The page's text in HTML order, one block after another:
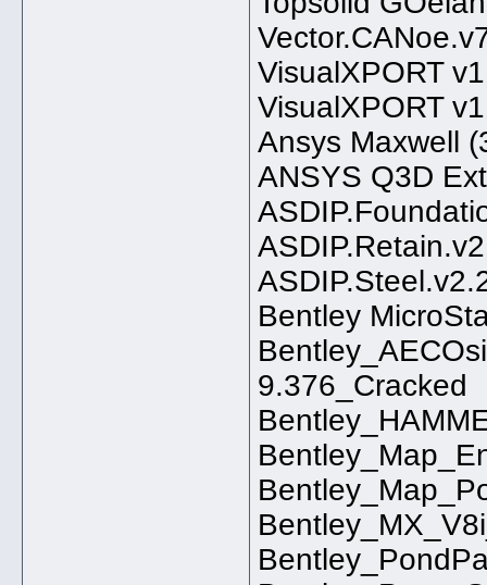
VisualXPORT
VisualXPORT
Ansys Maxwell
ANSYS Q3D
Bentley
9.376_Cracked